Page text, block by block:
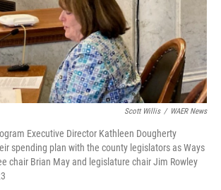
Scott Willis / WAER News
Executive Director Kathleen Dougherty
spending plan with the county legislators as Ways
chair Brian May and legislature chair Jim Rowley